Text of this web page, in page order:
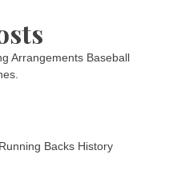
Arrangements Baseball
Backs History